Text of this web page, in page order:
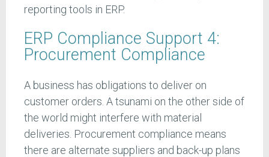
reporting tools in ERP.
ERP Compliance Support 4:
Procurement Compliance
A business has obligations to deliver on
customer orders. A tsunami on the other side of
the world might interfere with material
deliveries. Procurement compliance means
there are alternate suppliers and back-up plans